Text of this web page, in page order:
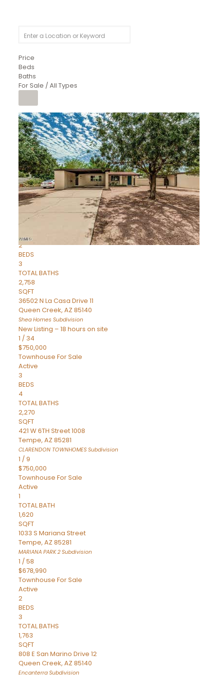
Price
Beds
Baths
For Sale / All Types
1/4
$1,299,900
CondominiumFor Sale
Active
MARICOPA
COUNTY
616 S HARDY Drive 112
Tempe,AZ85281
WORTHINGTON PLACE CONDOS UINIT 101-148 201-248Subdivision
1/50
$899,990
Townhouse
Pending
2
BEDS
3
TOTAL BATHS
2,758
SQFT
36502 N La Casa Drive 11
Queen Creek, AZ 85140
Shea Homes Subdivision
New Listing – 18 hours on site
1 / 34
$750,000
Townhouse For Sale
Active
3
BEDS
4
TOTAL BATHS
2,270
SQFT
421 W 6TH Street 1008
Tempe, AZ 85281
CLARENDON TOWNHOMES Subdivision
1 /9
$750,000
Townhouse For Sale
Active
1
TOTAL BATH
1,620
SQFT
1033 S Mariana Street
Tempe, AZ 85281
MARIANA PARK 2 Subdivision
1 /58
$678,990
Townhouse For Sale
Active
2
BEDS
3
TOTAL BATHS
1,763
SQFT
808 E San Marino Drive 12
Queen Creek, AZ 85140
Encanterra Subdivision